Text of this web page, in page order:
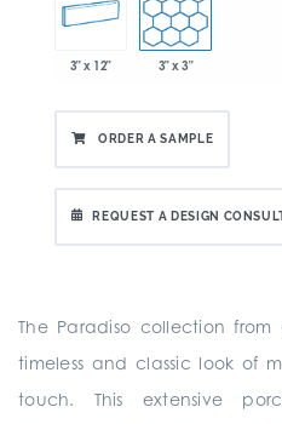
3" x 12" 3" x 3"
ORDER A SAMPLE
REQUEST A DESIGN
The Paradiso collection
timeless and classic look of
touch. This extensive